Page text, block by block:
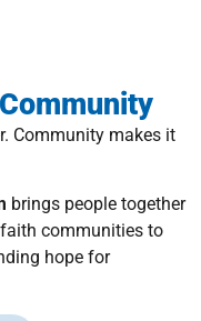
Community makes it
brings people together
communities to
hope for